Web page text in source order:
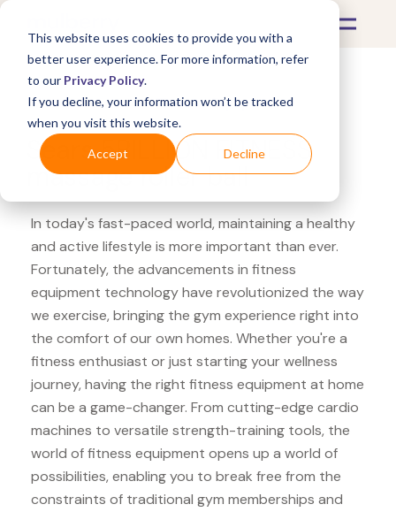
This website uses cookies to provide you with a
better user experience. For more information, refer
to our Privacy Policy.
If you decline, your information won’t be tracked
when you visit this website.
Accept Decline
What's Covered >Fitness Equipment
Sears 5BILLION FITNESS
massage roller ball
In today's fast-paced world, maintaining a healthy
and active lifestyle is more important than ever.
Fortunately, the advancements in fitness
equipment technology have revolutionized the way
we exercise, bringing the gym experience right into
the comfort of our own homes. Whether you're a
fitness enthusiast or just starting your wellness
journey, having the right fitness equipment at home
can be a game-changer. From cutting-edge cardio
machines to versatile strength-training tools, the
world of fitness equipment opens up a world of
possibilities, enabling you to break free from the
constraints of traditional gym memberships and